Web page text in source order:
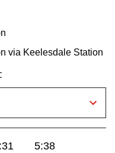
via Keelesdale Station
5:38